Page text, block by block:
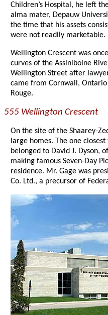
Children’s Hospital, he left
alma mater, Depauw
the time that his assets
were not readily marketable.
Wellington Crescent was
curves of the Assiniboine
Wellington Street after
came from Cornwall,
Rouge.
555 Wellington Crescent
On the site of the Shaarey-
large homes. The one
belonged to David J. Dyson,
making famous Seven-Day
residence. Mr. Gage was
Co. Ltd., a precursor of